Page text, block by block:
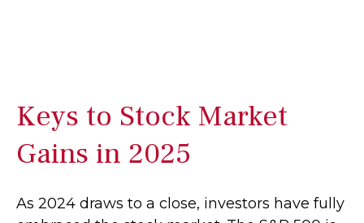
Keys to Stock Market
Gains in 2025
As 2024 draws to a close, investors have fully